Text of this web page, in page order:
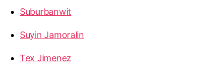
Suburbanwit
Suyin Jamoralin
Tex Jimenez